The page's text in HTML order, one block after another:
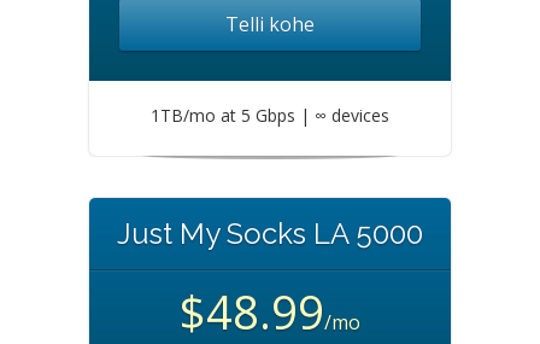
Telli kohe
1TB/mo at 5 Gbps | ∞ devices
Just My Socks LA 5000
$48.99/mo